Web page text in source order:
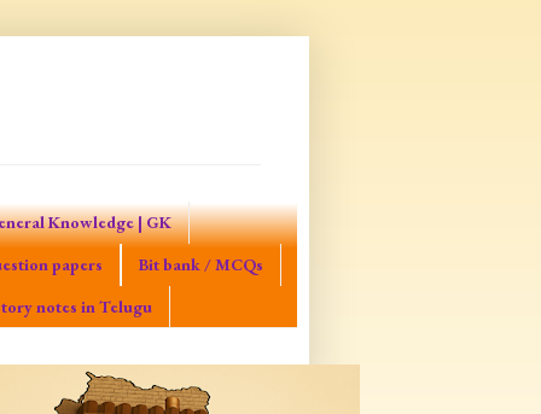
Knowledge | GK
papers
Bit bank / MCQs
notes in Telugu